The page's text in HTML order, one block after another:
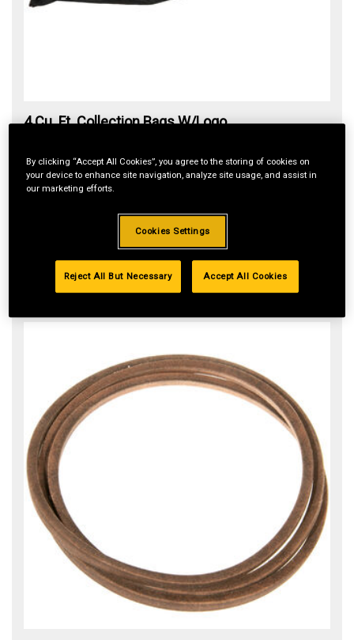
4 Cu. Ft. Collection Bags W/Logo
$148.49
ADD TO CART
In Stock
By clicking “Accept All Cookies”, you agree to the storing of cookies on
your device to enhance site navigation, analyze site usage, and assist in
our marketing efforts.
Cookies Settings
Reject All But Necessary Accept All Cookies